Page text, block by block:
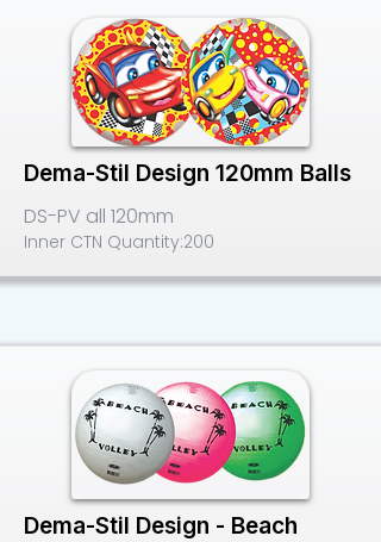
Dema-Stil Design 120mm Balls
DS-PV all 120mm
Inner CTN Quantity:200
Dema-Stil Design - Beach